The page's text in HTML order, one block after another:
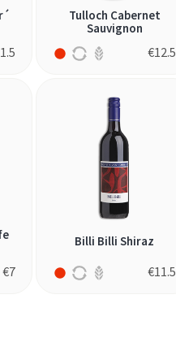
Tulloch Cabernet
Sauvignon
€12.5
€7
Billi Billi Shiraz
€11.5